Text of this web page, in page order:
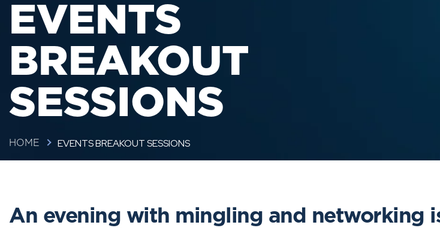
EVENTS
BREAKOUT
SESSIONS
HOME EVENTS BREAKOUT SESSIONS
An evening with mingling and networking